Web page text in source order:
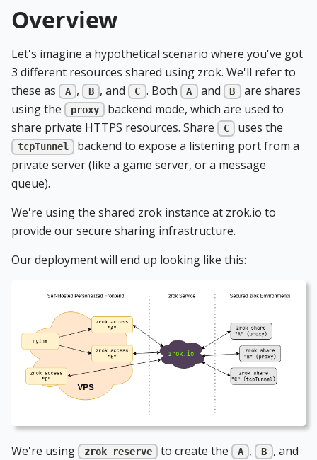
Overview
Let's imagine a hypothetical scenario where you've got
3 different resources shared using zrok. We'll refer to
these as
A , B , and C . Both A and B are shares
using the
proxy
backend mode, which are used to
share private HTTPS resources. Share
C uses the
tcpTunnel
backend to expose a listening port from a
private server (like a game server, or a message
queue).
We're using the shared zrok instance at zrok.io to
provide our secure sharing infrastructure.
Our deployment will end up looking like this:
We're using zrok reserve to create the A , B , and